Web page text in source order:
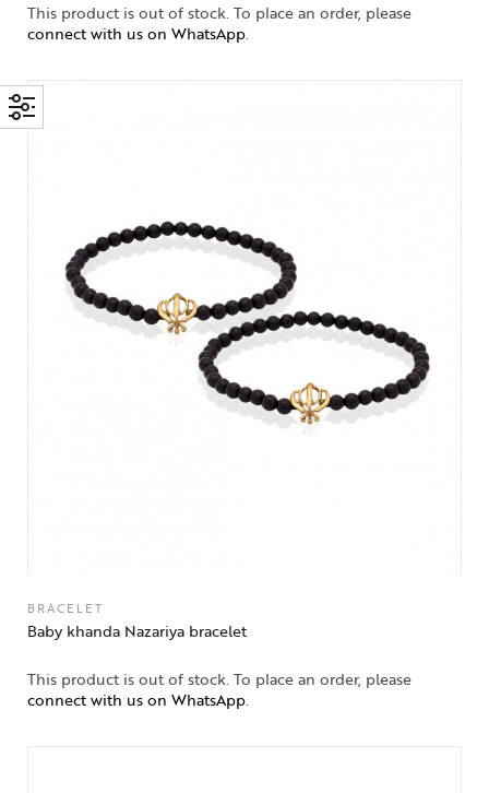
This product is out of stock. To place an order, please
connect with us on WhatsApp.
BRACELET
Baby khanda Nazariya bracelet
This product is out of stock. To place an order, please
connect with us on WhatsApp.